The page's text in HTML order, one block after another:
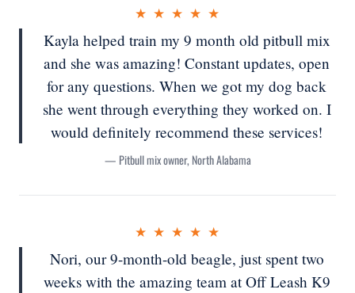
★ ★ ★ ★ ★
Kayla helped train my 9 month old pitbull mix
and she was amazing! Constant updates, open
for any questions. When we got my dog back
she went through everything they worked on. I
would definitely recommend these services!
— Pitbull mix owner, North Alabama
★ ★ ★ ★ ★
Nori, our 9-month-old beagle, just spent two
weeks with the amazing team at Off Leash K9